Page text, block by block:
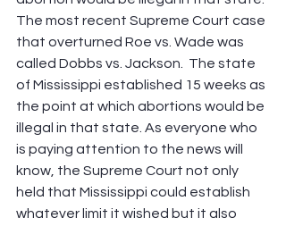
The most recent Supreme Court case
that overturned Roe vs. Wade was
called Dobbs vs. Jackson.  The state
of Mississippi established 15 weeks as
the point at which abortions would be
illegal in that state. As everyone who
is paying attention to the news will
know, the Supreme Court not only
held that Mississippi could establish
whatever limit it wished but it also